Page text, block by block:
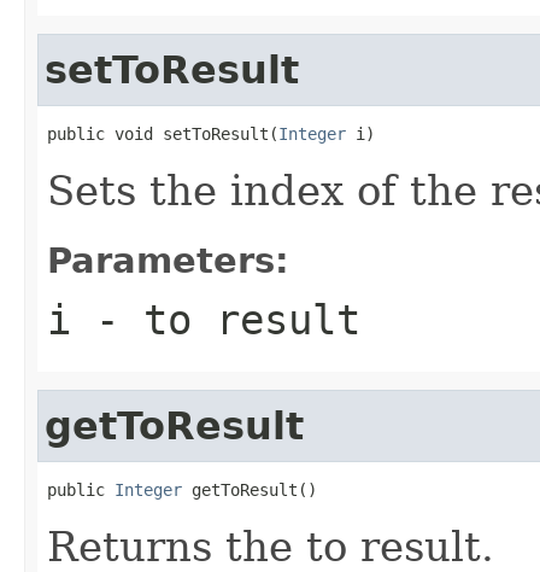
setToResult
public void setToResult(Integer i)
Sets the index of the
Parameters:
i - to result
getToResult
public Integer getToResult()
Returns the to result.